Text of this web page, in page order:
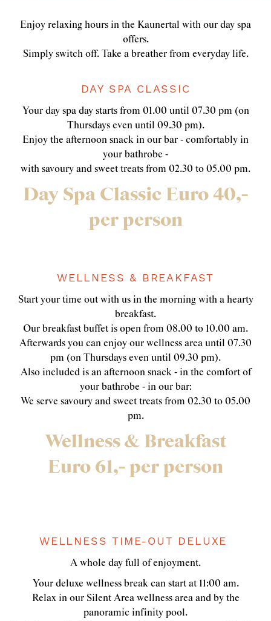
Enjoy relaxing hours in the Kaunertal with our day spa
offers.
Simply switch off. Take a breather from everyday life.
DAY SPA CLASSIC
Your day spa day starts from 01.00 until 07.30 pm (on
Thursdays even until 09.30 pm).
Enjoy the afternoon snack in our bar - comfortably in
your bathrobe -
with savoury and sweet treats from 02.30 to 05.00 pm.
Day Spa Classic Euro 40,-
per person
WELLNESS & BREAKFAST
Start your time out with us in the morning with a hearty
breakfast.
Our breakfast buffet is open from 08.00 to 10.00 am.
Afterwards you can enjoy our wellness area until 07.30
pm (on Thursdays even until 09.30 pm).
Also included is an afternoon snack - in the comfort of
your bathrobe - in our bar:
We serve savoury and sweet treats from 02.30 to 05.00
pm.
Wellness & Breakfast
Euro 61,- per person
WELLNESS TIME-OUT DELUXE
A whole day full of enjoyment.
Your deluxe wellness break can start at 11:00 am.
Relax in our Silent Area wellness area and by the
panoramic infinity pool.